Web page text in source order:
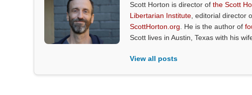
Scott Horton is director ofthe Scott
Libertarian Institute , editorial director
ScottHorton.org . He is the author of
Scott lives in Austin, Texas with his
View all posts